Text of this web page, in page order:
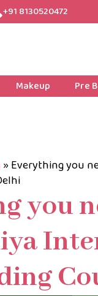
+91 8130520472
Makeup Pre
»Everything you
you